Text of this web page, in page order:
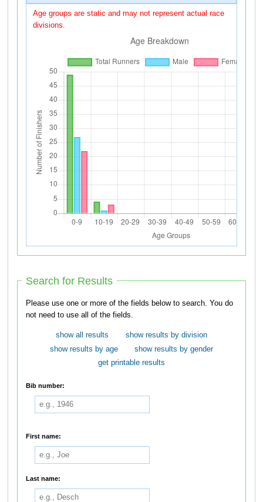
Age groups are static and may not represent actual race
divisions.
Search for Results
Please use one or more of the fields below to search. You do
not need to use all of the fields.
show all results
show results by division
show results by age
show results by gender
get printable results
Bib number:
First name:
Last name: